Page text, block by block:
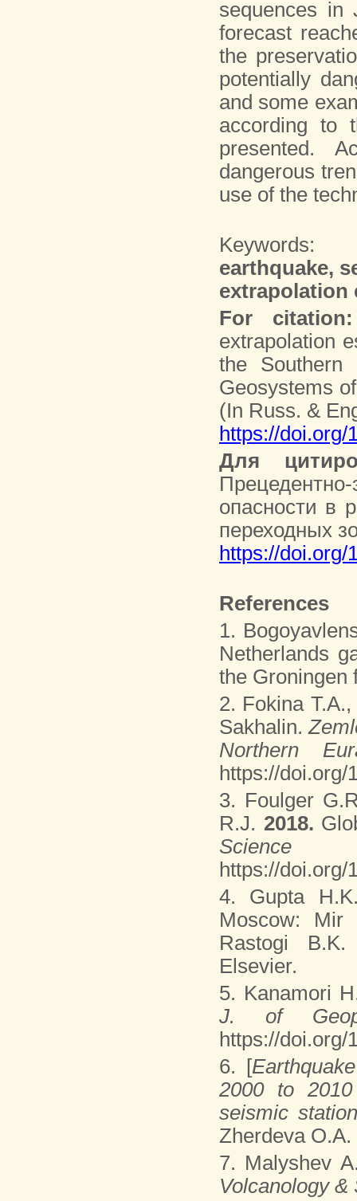
sequences
forecast
the
potentially
and some
according to
presented.
dangerous
use of the
Keywords:
earthquake,
extrapolation
For citation:
extrapolation
the Southern
Geosystems
(In Russ. &
https://doi.org/
Для
опасности в
переходных
https://doi.org/
References
1.
Netherlands
the Groningen
2. Fokina
Sakhalin.
Northern
https://doi.org/
3. Foulger
R.J. 2018.
https://doi.org/
4. Gupta
Moscow:
Rastogi
Elsevier.
5. Kanamori
J. of
https://doi.org/
6. [
2000 to
seismic
Zherdeva O.A.
7. Malyshev
Volcanology